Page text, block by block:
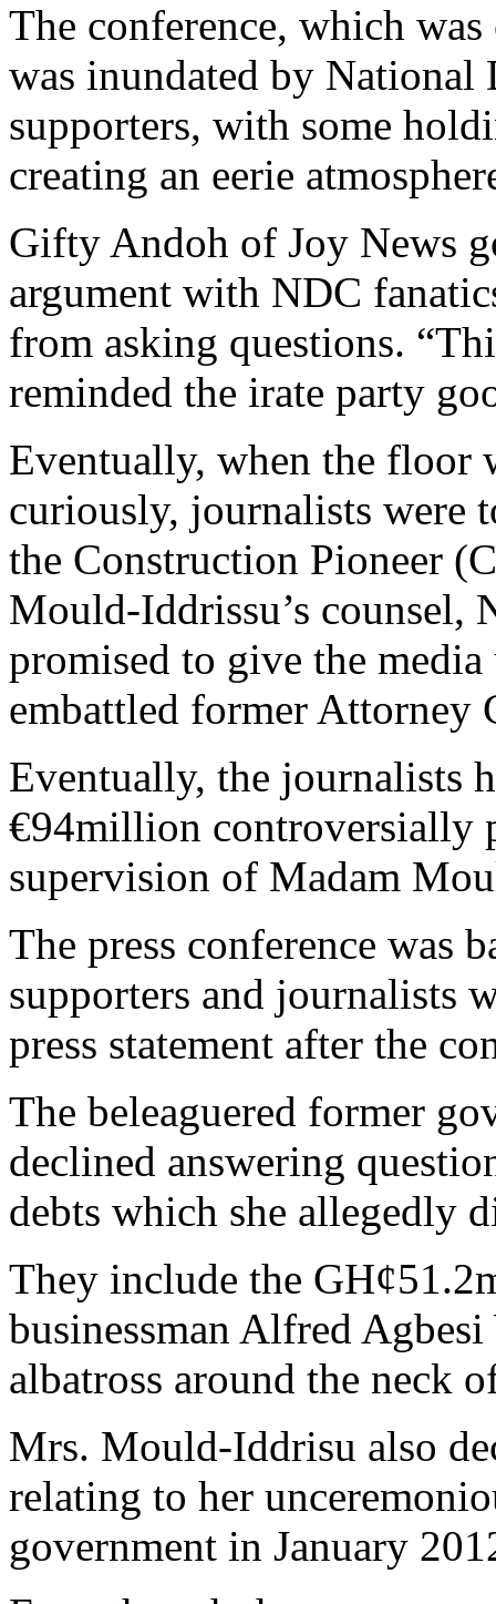
The conference, which
was inundated by National
supporters, with some
creating an eerie
Gifty Andoh of Joy News
argument with NDC
from asking questions.
reminded the irate party
Eventually, when the floor
curiously, journalists were
the Construction Pioneer
Mould-Iddrissu’s counsel,
promised to give the media
embattled former Attorney
Eventually, the journalists
€94million controversially
supervision of Madam
The press conference was
supporters and journalists
press statement after the
The beleaguered former
declined answering
debts which she allegedly
They include the
businessman Alfred
albatross around the neck
Mrs. Mould-Iddrisu also
relating to her
government in January